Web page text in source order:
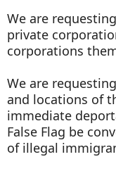
We are
private
corporations
We are
and locations of
immediate
False Flag be
of illegal